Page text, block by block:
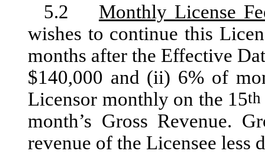
5.2 Monthly License
wishes to continue this
months after the Effective
$140,000 and (ii) 6% of
Licensor monthly on the 15th
month’s Gross Revenue.
revenue of the Licensee less